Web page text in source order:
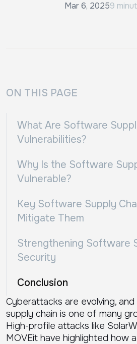
Mar 6, 20259
ON THIS PAGE
What Are Software
Vulnerabilities?
Why Is the Software
Vulnerable?
Key Software Supply
Mitigate Them
Strengthening Software
Security
Conclusion
Cyberattacks are evolving,
supply chain is one of many
High-profile attacks like
MOVEit have highlighted how